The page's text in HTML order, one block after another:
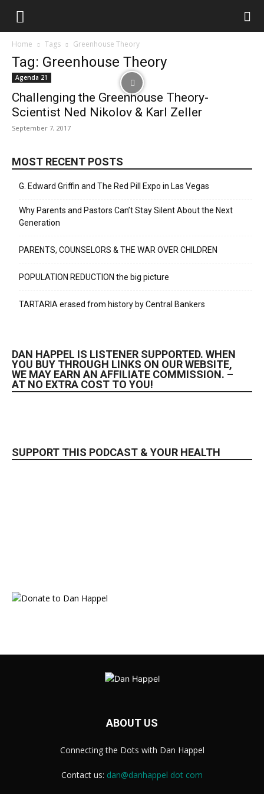
Home Tags Greenhouse Theory
Tag: Greenhouse Theory
Agenda 21
Challenging the Greenhouse Theory-
Scientist Ned Nikolov & Karl Zeller
September 7, 2017
MOST RECENT POSTS
G. Edward Griffin and The Red Pill Expo in Las Vegas
Why Parents and Pastors Can’t Stay Silent About the Next
Generation
PARENTS, COUNSELORS & THE WAR OVER CHILDREN
POPULATION REDUCTION the big picture
TARTARIA erased from history by Central Bankers
DAN HAPPEL IS LISTENER SUPPORTED. WHEN
YOU BUY THROUGH LINKS ON OUR WEBSITE,
WE MAY EARN AN AFFILIATE COMMISSION. –
AT NO EXTRA COST TO YOU!
SUPPORT THIS PODCAST & YOUR HEALTH
ABOUT US
Connecting the Dots with Dan Happel
Contact us: dan@danhappel dot com